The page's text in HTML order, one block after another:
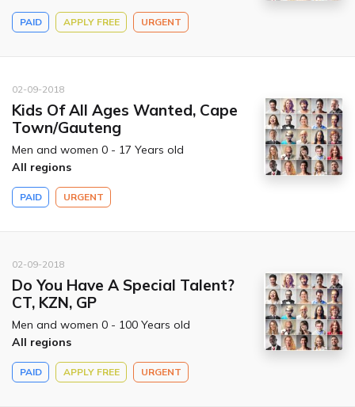
PAID APPLY FREE URGENT
02-09-2018
Kids Of All Ages Wanted, Cape
Town/Gauteng
Men and women 0 - 17 Years old
All regions
PAID URGENT
02-09-2018
Do You Have A Special Talent?
CT, KZN, GP
Men and women 0 - 100 Years old
All regions
PAID APPLY FREE URGENT